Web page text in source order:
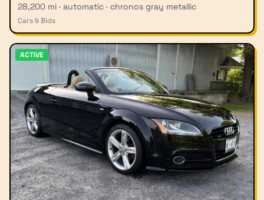
28,200 mi · automatic · chronos gray metallic
Cars & Bids
ACTIVE